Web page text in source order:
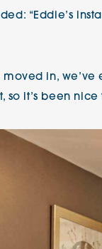
“Eddie’s
moved in,
so it’s been